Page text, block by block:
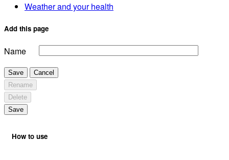
Weather and your health
Add this page
Name
Save
Cancel
Rename
Delete
Save
How to use